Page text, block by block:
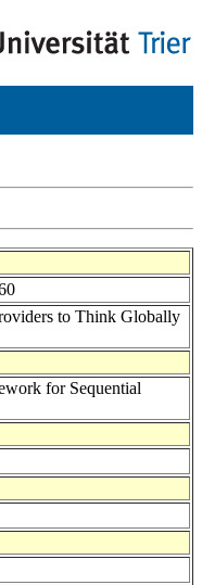
to Think Globally
for Sequential